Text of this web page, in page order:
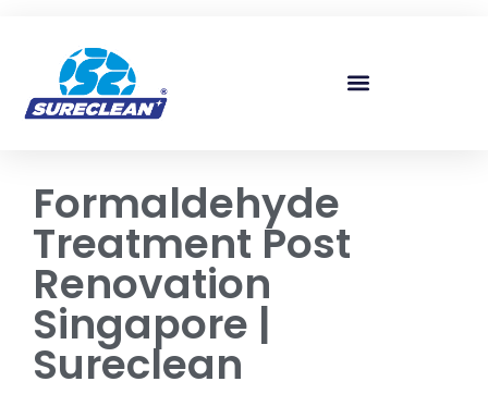
Formaldehyde
Treatment Post
Renovation
Singapore |
Sureclean